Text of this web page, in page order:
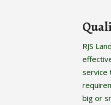
RJS
service
big or